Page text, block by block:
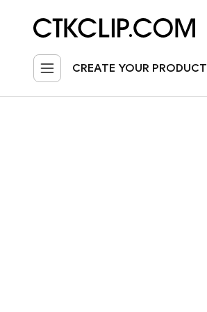
CREATE YOUR PRODUCT